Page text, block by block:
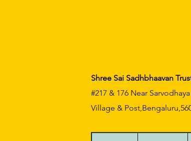
Shree Sai Sadhbhaavan
#217 & 176 Near
Village &